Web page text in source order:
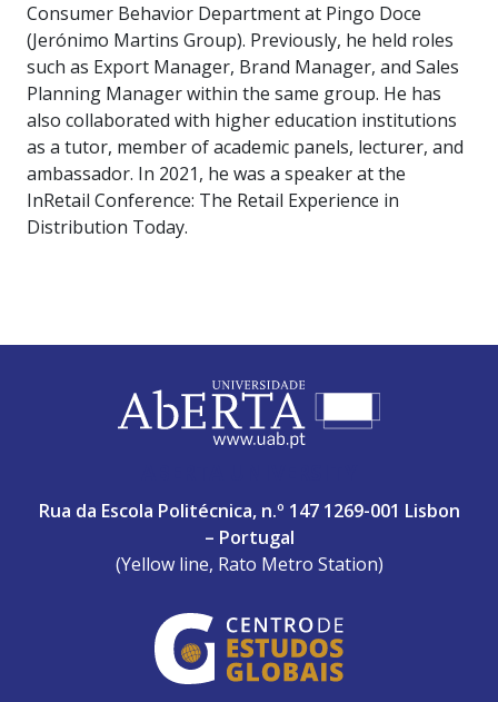
Consumer Behavior Department at Pingo Doce
(Jerónimo Martins Group). Previously, he held roles
such as Export Manager, Brand Manager, and Sales
Planning Manager within the same group. He has
also collaborated with higher education institutions
as a tutor, member of academic panels, lecturer, and
ambassador. In 2021, he was a speaker at the
InRetail Conference: The Retail Experience in
Distribution Today.
Rua da Escola Politécnica, n.º 147 1269-001 Lisbon
– Portugal
(Yellow line, Rato Metro Station)